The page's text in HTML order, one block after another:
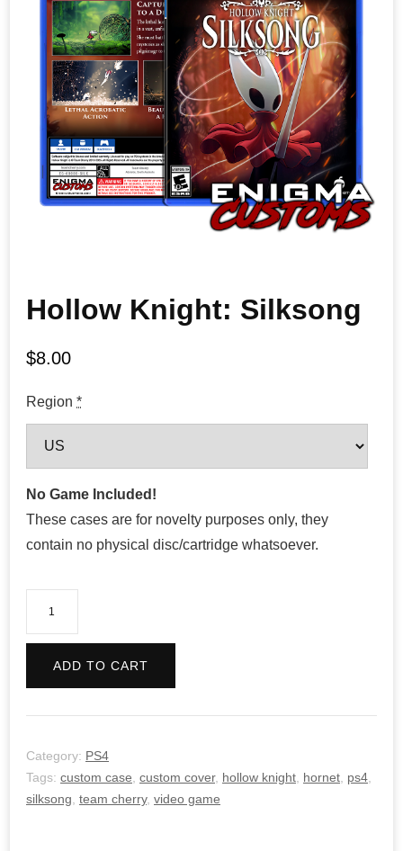
Hollow Knight: Silksong
$8.00
Region *
No Game Included!
These cases are for novelty purposes only, they
contain no physical disc/cartridge whatsoever.
ADD TO CART
Category: PS4
Tags: custom case, custom cover, hollow knight, hornet, ps4,
silksong, team cherry, video game